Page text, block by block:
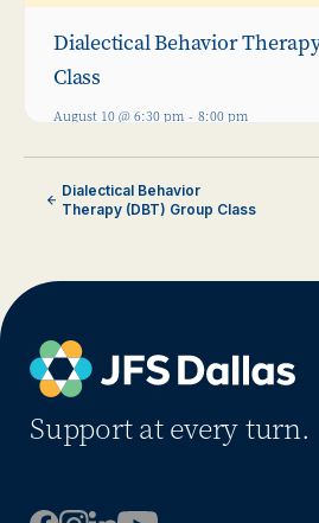
Dialectical Behavior
Class
August 10 @ 6:30 pm - 8:00 pm
Dialectical Behavior
Therapy (DBT) Group Class
Support at every turn.